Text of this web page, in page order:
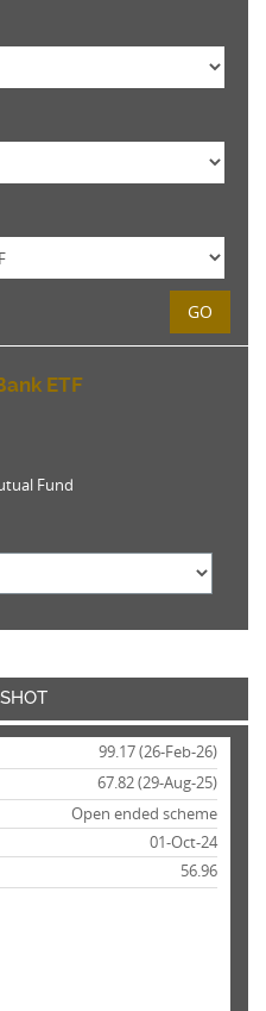
GO
ETF
Fund
99.17 (26-Feb-26)
67.82 (29-Aug-25)
Open ended scheme
01-Oct-24
56.96